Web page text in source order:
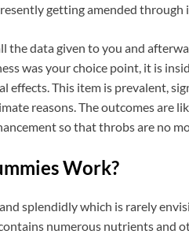
getting amended through
the data given to you and
was your choice point, it is
effects. This item is prevalent,
reasons. The outcomes are
so that throbs are no
Work?
splendidly which is rarely
numerous nutrients and